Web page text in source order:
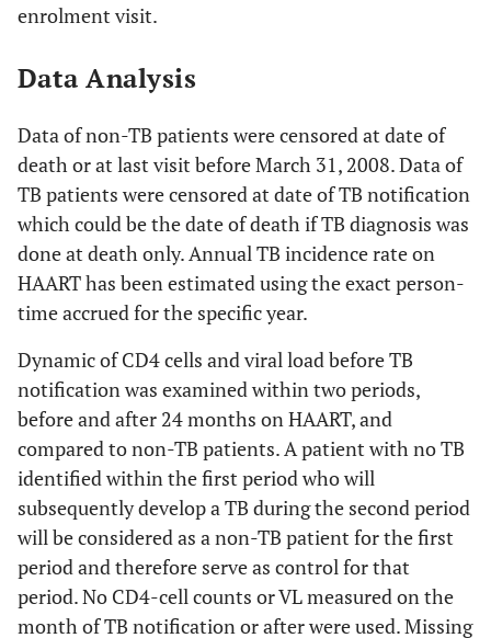
enrolment visit.
Data Analysis
Data of non-TB patients were censored at date of
death or at last visit before March 31, 2008. Data of
TB patients were censored at date of TB notification
which could be the date of death if TB diagnosis was
done at death only. Annual TB incidence rate on
HAART has been estimated using the exact person-
time accrued for the specific year.
Dynamic of CD4 cells and viral load before TB
notification was examined within two periods,
before and after 24 months on HAART, and
compared to non-TB patients. A patient with no TB
identified within the first period who will
subsequently develop a TB during the second period
will be considered as a non-TB patient for the first
period and therefore serve as control for that
period. No CD4-cell counts or VL measured on the
month of TB notification or after were used. Missing